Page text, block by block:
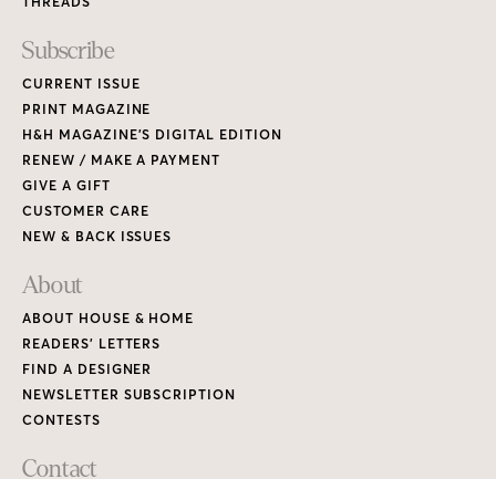
Subscribe
CURRENT ISSUE
PRINT MAGAZINE
H&H MAGAZINE’S DIGITAL EDITION
RENEW / MAKE A PAYMENT
GIVE A GIFT
CUSTOMER CARE
NEW & BACK ISSUES
About
ABOUT HOUSE & HOME
READERS’ LETTERS
FIND A DESIGNER
NEWSLETTER SUBSCRIPTION
CONTESTS
Contact